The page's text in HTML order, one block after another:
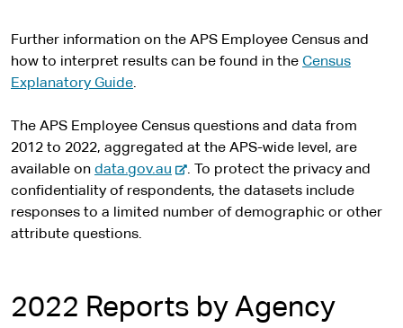
Further information on the APS Employee Census and
how to interpret results can be found in the Census
Explanatory Guide.
The APS Employee Census questions and data from
2012 to 2022, aggregated at the APS-wide level, are
available on data.gov.au -
e
x
n
a
. To protect the privacy and
confidentiality of respondents, the datasets include
responses to a limited number of demographic or other
attribute questions.
2022 Reports by Agency